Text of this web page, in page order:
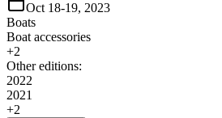
Oct 18-19, 2023
Boats
Boat accessories
+2
Other editions:
2022
2021
+2